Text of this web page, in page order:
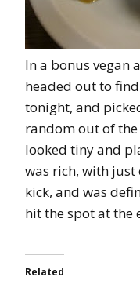
In a bonus vegan
headed out to
tonight, and
random out of the
looked tiny and
was rich, with just
kick, and was
hit the spot at the
Related